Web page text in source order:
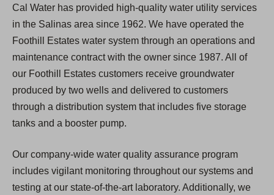
Cal Water has provided high-quality water utility services
in the Salinas area since 1962. We have operated the
Foothill Estates water system through an operations and
maintenance contract with the owner since 1987. All of
our Foothill Estates customers receive groundwater
produced by two wells and delivered to customers
through a distribution system that includes five storage
tanks and a booster pump.
Our company-wide water quality assurance program
includes vigilant monitoring throughout our systems and
testing at our state-of-the-art laboratory. Additionally, we